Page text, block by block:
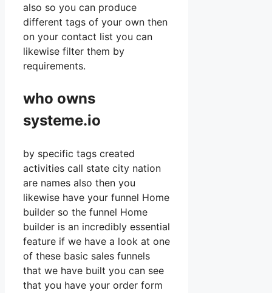
also so you can produce
different tags of your own then
on your contact list you can
likewise filter them by
requirements.
who owns
systeme.io
by specific tags created
activities call state city nation
are names also then you
likewise have your funnel Home
builder so the funnel Home
builder is an incredibly essential
feature if we have a look at one
of these basic sales funnels
that we have built you can see
that you have your order form